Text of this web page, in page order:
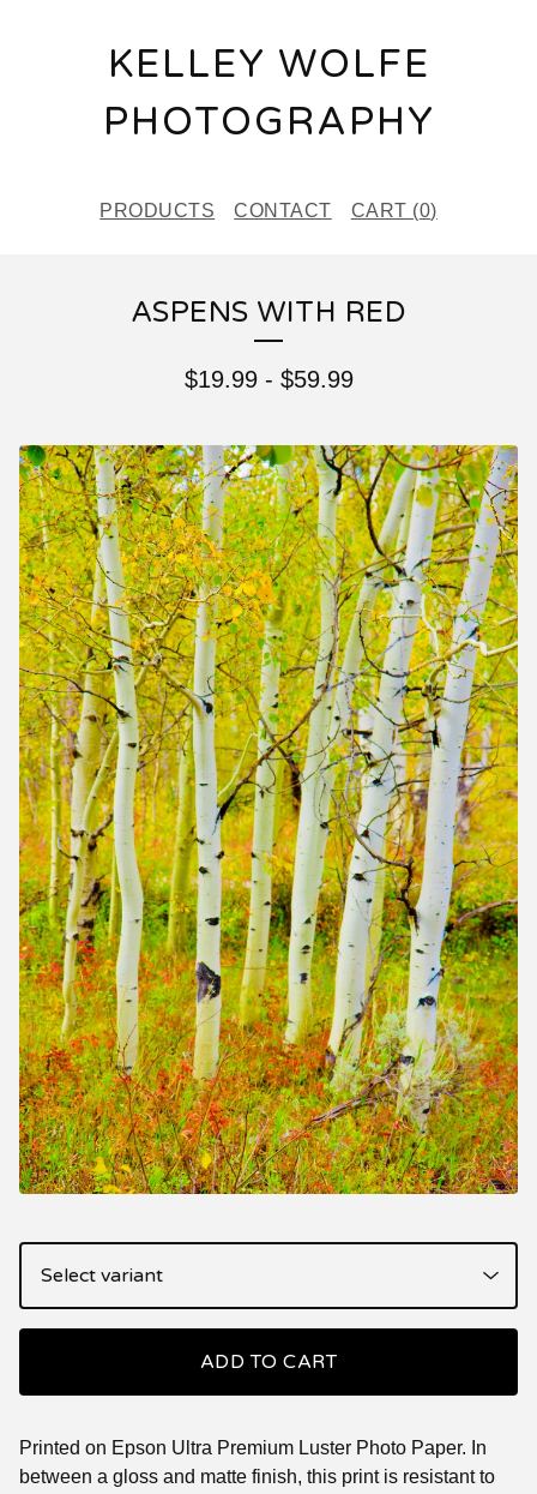
KELLEY WOLFE
PHOTOGRAPHY
PRODUCTS CONTACT CART (0)
ASPENS WITH RED
$19.99- $59.99
ADD TO CART
Printed on Epson Ultra Premium Luster Photo Paper. In
between a gloss and matte finish, this print is resistant to